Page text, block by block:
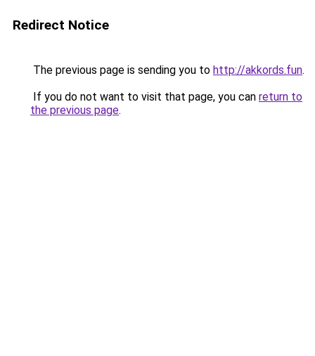
Redirect Notice
The previous page is sending you to http://akkords.fun.
If you do not want to visit that page, you can return to
the previous page.